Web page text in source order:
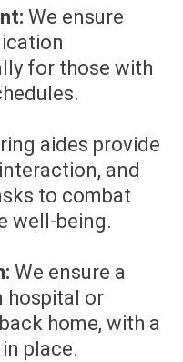
We ensure
for those with
aides provide
and
to combat
well-being.
We ensure a
hospital or
home, with a
place.